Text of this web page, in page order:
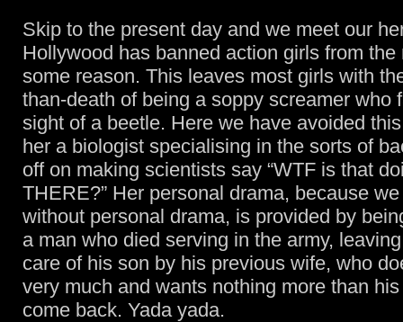
Skip to the present day and we meet our
Hollywood has banned action girls from the
some reason. This leaves most girls with
than-death of being a soppy screamer who
sight of a beetle. Here we have avoided
her a biologist specialising in the sorts of
off on making scientists say “WTF is that
THERE?” Her personal drama, because we
without personal drama, is provided by
a man who died serving in the army,
care of his son by his previous wife, who
very much and wants nothing more than
come back. Yada yada.